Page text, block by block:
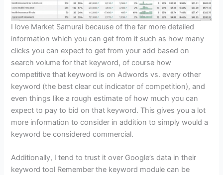
I love Market Samurai because of the far more detailed
information which you can get from it such as how many
clicks you can expect to get from your add based on
search volume for that keyword, of course how
competitive that keyword is on Adwords vs. every other
keyword (the best clear cut indicator of competition), and
even things like a rough estimate of how much you can
expect to pay to bid on that keyword. This gives you a lot
more information to consider in addition to simply would a
keyword be considered commercial.
Additionally, I tend to trust it over Google’s data in their
keyword tool Remember the keyword module can be